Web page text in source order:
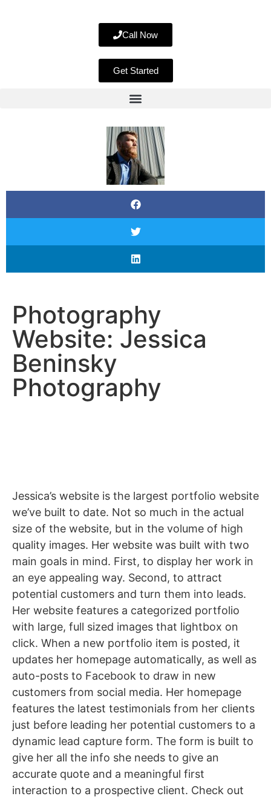
Call Now
Get Started
Photography
Website: Jessica
Beninsky
Photography
Jessica’s website is the largest portfolio website
we’ve built to date. Not so much in the actual
size of the website, but in the volume of high
quality images. Her website was built with two
main goals in mind. First, to display her work in
an eye appealing way. Second, to attract
potential customers and turn them into leads.
Her website features a categorized portfolio
with large, full sized images that lightbox on
click. When a new portfolio item is posted, it
updates her homepage automatically, as well as
auto-posts to Facebook to draw in new
customers from social media. Her homepage
features the latest testimonials from her clients
just before leading her potential customers to a
dynamic lead capture form. The form is built to
give her all the info she needs to give an
accurate quote and a meaningful first
interaction to a prospective client. Check out